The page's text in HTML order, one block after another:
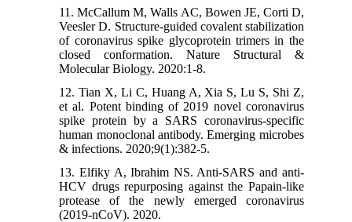
11. McCallum M, Walls AC, Bowen JE, Corti D,
Veesler D. Structure-guided covalent stabilization
of coronavirus spike glycoprotein trimers in the
closed conformation. Nature Structural &
Molecular Biology. 2020:1-8.
12. Tian X, Li C, Huang A, Xia S, Lu S, Shi Z,
et al. Potent binding of 2019 novel coronavirus
spike protein by a SARS coronavirus-specific
human monoclonal antibody. Emerging microbes
& infections. 2020;9(1):382-5.
13. Elfiky A, Ibrahim NS. Anti-SARS and anti-
HCV drugs repurposing against the Papain-like
protease of the newly emerged coronavirus
(2019-nCoV). 2020.